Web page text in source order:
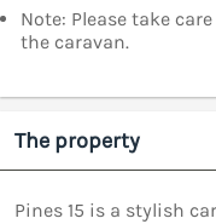
Note: Please take
the caravan.
The property
Pines 15 is a stylish